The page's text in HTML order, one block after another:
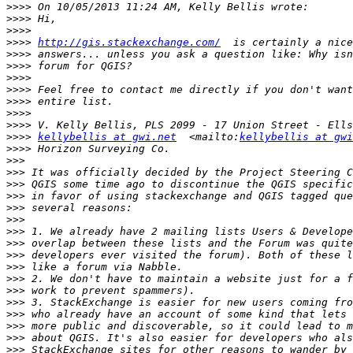
>>>>
>>>>
>>>>
>>>> http://gis.stackexchange.com/
>>>>
>>>>
>>>>
>>>>
>>>>
>>>>
>>>>
>>>> kellybellis at gwi.net
  <mailto:
kellybellis at
>>>>
>>>
>>>
>>>
>>>
>>>
>>>
>>>
>>>
>>>
>>>
>>>
>>>
>>>
>>>
>>>
>>>
>>>